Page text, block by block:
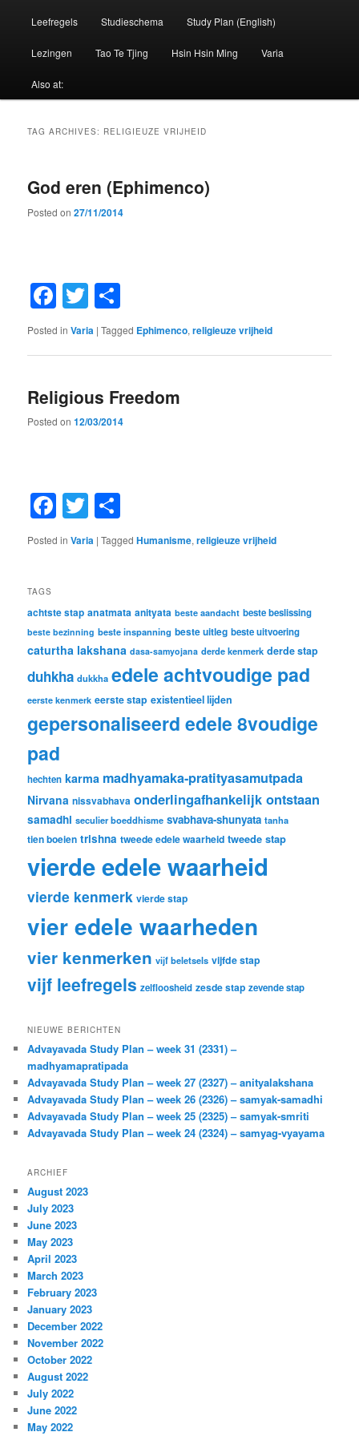
Leefregels Studieschema Study Plan (English)
Lezingen Tao Te Tjing Hsin Hsin Ming Varia
Also at:
TAG ARCHIVES: RELIGIEUZE VRIJHEID
God eren (Ephimenco)
Posted on27/11/2014
Facebook
Twitter
Posted in Varia |Tagged Ephimenco,religieuze vrijheid
Religious Freedom
Posted on12/03/2014
Facebook
Twitter
Posted in Varia |Tagged Humanisme,religieuze vrijheid
TAGS
achtste stap anatmata anityata beste aandacht beste beslissing
beste bezinning beste inspanning beste uitleg beste uitvoering
caturtha lakshana dasa-samyojana derde kenmerk derde stap
duhkha dukkha edele achtvoudige pad
eerste kenmerk eerste stap existentieel lijden
gepersonaliseerd edele 8voudige
pad
hechten karma madhyamaka-pratityasamutpada
Nirvana nissvabhava onderlingafhankelijk ontstaan
samadhi seculier boeddhisme svabhava-shunyata tanha
tien boeien trishna tweede edele waarheid tweede stap
vierde edele waarheid
vierde kenmerk vierde stap
vier edele waarheden
vier kenmerken vijf beletsels vijfde stap
vijf leefregels zelfloosheid zesde stap zevende stap
NIEUWE BERICHTEN
Advayavada Study Plan – week 31 (2331) –
madhyamapratipada
Advayavada Study Plan – week 27 (2327) – anityalakshana
Advayavada Study Plan – week 26 (2326) – samyak-samadhi
Advayavada Study Plan – week 25 (2325) – samyak-smriti
Advayavada Study Plan – week 24 (2324) – samyag-vyayama
ARCHIEF
August 2023
July 2023
June 2023
May 2023
April 2023
March 2023
February 2023
January 2023
December 2022
November 2022
October 2022
August 2022
July 2022
June 2022
May 2022